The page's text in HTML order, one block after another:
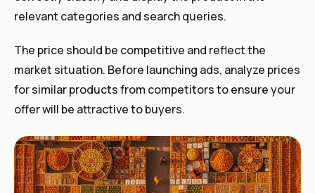
relevant categories and search queries.
The price should be competitive and reflect the
market situation. Before launching ads, analyze prices
for similar products from competitors to ensure your
offer will be attractive to buyers.